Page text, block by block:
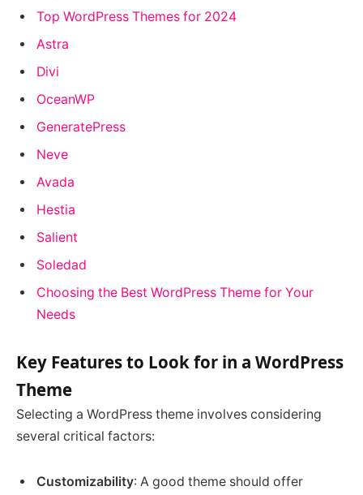
Top WordPress Themes for 2024
Astra
Divi
OceanWP
GeneratePress
Neve
Avada
Hestia
Salient
Soledad
Choosing the Best WordPress Theme for Your
Needs
Key Features to Look for in a WordPress
Theme
Selecting a WordPress theme involves considering
several critical factors:
Customizability: A good theme should offer